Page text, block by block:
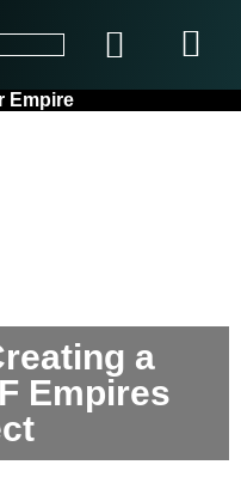
Empire
a
Empires